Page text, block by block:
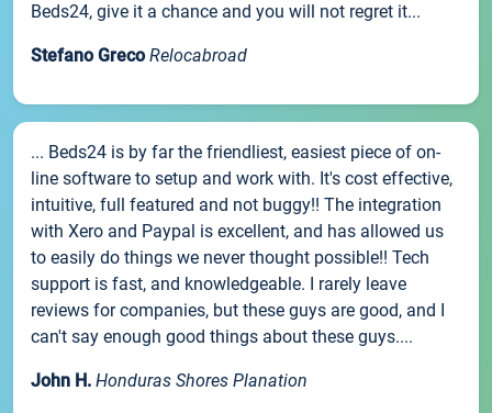
Beds24, give it a chance and you will not regret it...
Stefano Greco Relocabroad
... Beds24 is by far the friendliest, easiest piece of on-
line software to setup and work with. It's cost effective,
intuitive, full featured and not buggy!! The integration
with Xero and Paypal is excellent, and has allowed us
to easily do things we never thought possible!! Tech
support is fast, and knowledgeable. I rarely leave
reviews for companies, but these guys are good, and I
can't say enough good things about these guys....
John H. Honduras Shores Planation